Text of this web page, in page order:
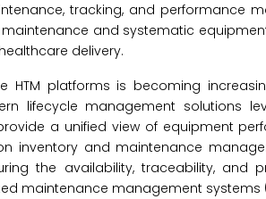
tracking, and performance
and systematic
delivery.
HTM platforms is becoming
lifecycle management solutions
a unified view of equipment
inventory and maintenance
the availability, traceability, and
maintenance management systems